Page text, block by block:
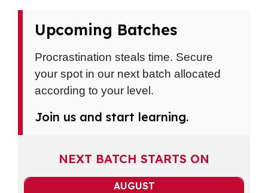
Upcoming Batches
Procrastination steals time. Secure
your spot in our next batch allocated
according to your level.
Join us and start learning.
NEXT BATCH STARTS ON
AUGUST